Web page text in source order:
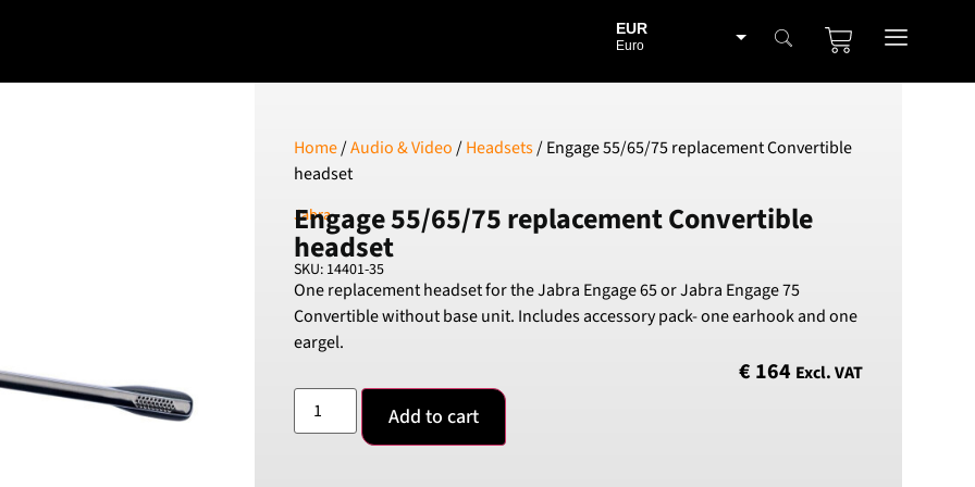
EUR
Euro
BGN
CHF
Swiss Franc
Czech koruna
GBP
Sterling
Home/Audio & Video/Headsets/ Engage 55/65/75 replacement Convertible
headset
Jabra
Engage 55/65/75 replacement Convertible
headset
SKU: 14401-35
One replacement headset for the Jabra Engage 65 or Jabra Engage 75
Convertible without base unit. Includes accessory pack- one earhook and one
eargel.
€ 164 Excl. VAT
Add to cart